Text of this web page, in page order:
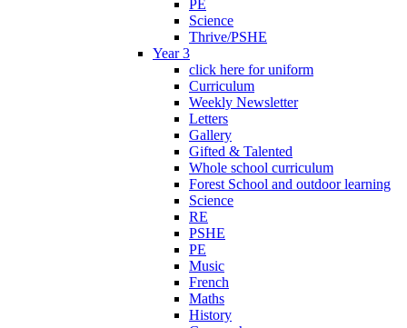
PE
Science
Thrive/PSHE
Year 3
click here for uniform
Curriculum
Weekly Newsletter
Letters
Gallery
Gifted & Talented
Whole school curriculum
Forest School and outdoor learning
Science
RE
PSHE
PE
Music
French
Maths
History